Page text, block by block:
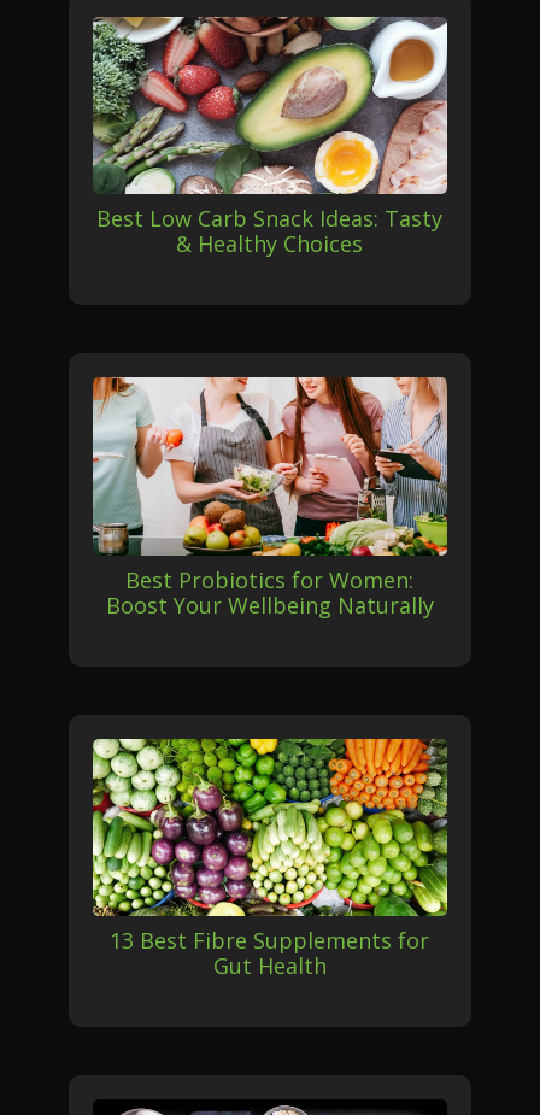
Best Low Carb Snack Ideas: Tasty
& Healthy Choices
Best Probiotics for Women:
Boost Your Wellbeing Naturally
13 Best Fibre Supplements for
Gut Health